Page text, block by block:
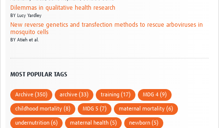
Dilemmas in qualitative health research
BY Lucy Yardley
New reverse genetics and transfection methods to rescue arboviruses in
mosquito cells
BY Atieh et al.
MOST POPULAR TAGS
Archive (350) archive (33) training (17) MDG 4 (9)
childhood mortality (8) MDG 5 (7) maternal mortality (6)
undernutrition (6) maternal health (5) newborn (5)